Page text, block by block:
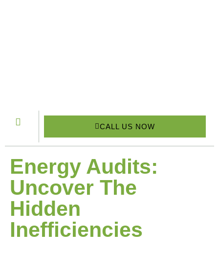
CALL US NOW
Energy Audits:
Uncover The
Hidden
Inefficiencies